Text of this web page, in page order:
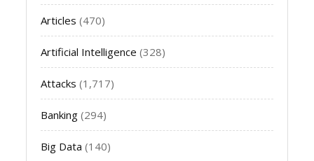
Articles (470)
Artificial Intelligence (328)
Attacks (1,717)
Banking (294)
Big Data (140)